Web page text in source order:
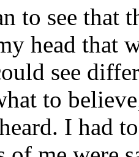
to see that
head that
see
to
I had